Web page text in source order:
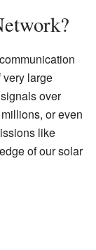
very large
over
or even
like
of our solar